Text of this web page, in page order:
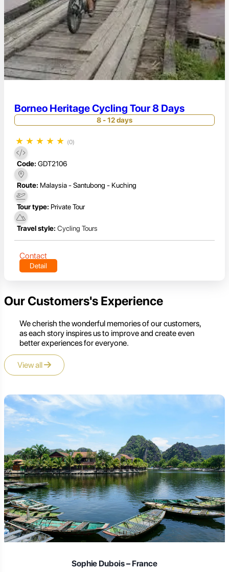
Borneo Heritage Cycling Tour 8 Days
8 - 12 days
★ ★ ★ ★ ★ (0)
Code: GDT2106
Route: Malaysia - Santubong - Kuching
Tour type: Private Tour
Travel style: Cycling Tours
Contact
Detail
Our Customers's Experience
We cherish the wonderful memories of our customers,
as each story inspires us to improve and create even
better experiences for everyone.
View all
Sophie Dubois – France